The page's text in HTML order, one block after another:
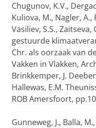
Chugunov, K.V.,
Kuliova, M., Nagler, A.,
Vasiliev, S.S.,
gestuurde
Chr. als oorzaak van
Vakken in Vlakken,
Brinkkemper, J.
Hallewas, E.M.
ROB Amersfoort,
Gunneweg, J., Balla,